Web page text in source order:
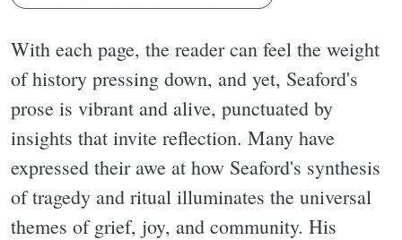
With each page, the reader can feel the weight
of history pressing down, and yet, Seaford's
prose is vibrant and alive, punctuated by
insights that invite reflection. Many have
expressed their awe at how Seaford's synthesis
of tragedy and ritual illuminates the universal
themes of grief, joy, and community. His